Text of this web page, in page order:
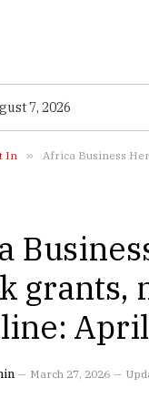
7, 2026
In » Africa Business
grants,
March 27, 2026